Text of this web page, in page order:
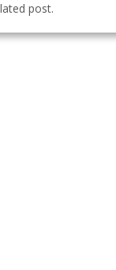
post.